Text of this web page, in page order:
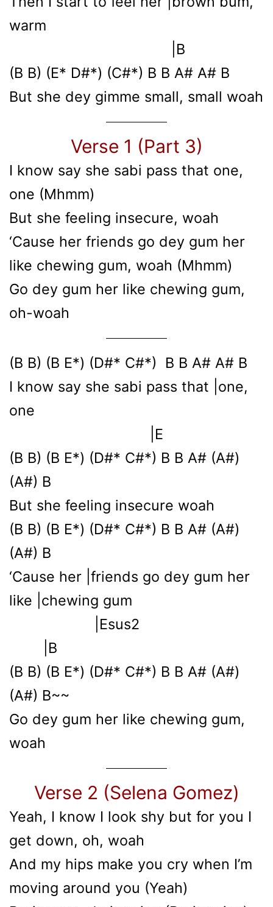
warm
|B
(B B) (E* D#*) (C#*) B B A# A# B
But she dey gimme small, small woah
Verse 1 (Part 3)
I know say shе sabi pass that one,
one (Mhmm)
But she feeling insеcure, woah
‘Cause her friends go dey gum her
like chewing gum, woah (Mhmm)
Go dey gum her like chewing gum,
oh-woah
(B B) (B E*) (D#* C#*) B B A# A# B
I know say she sabi pass that |one,
one
|E
(B B) (B E*) (D#* C#*) B B A# (A#)
(A#) B
But she feeling insecure woah
(B B) (B E*) (D#* C#*) B B A# (A#)
(A#) B
‘Cause her |friends go dey gum her
like |chewing gum
|Esus2
|B
(B B) (B E*) (D#* C#*) B B A# (A#)
(A#) B~~
Go dey gum her like chewing gum,
woah
Verse 2 (Selena Gomez)
Yeah, I know I look shy but for you I
get down, oh, woah
And my hips make you cry when I’m
moving around you (Yeah)